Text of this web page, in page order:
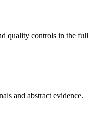
quality controls in the full
and abstract evidence.